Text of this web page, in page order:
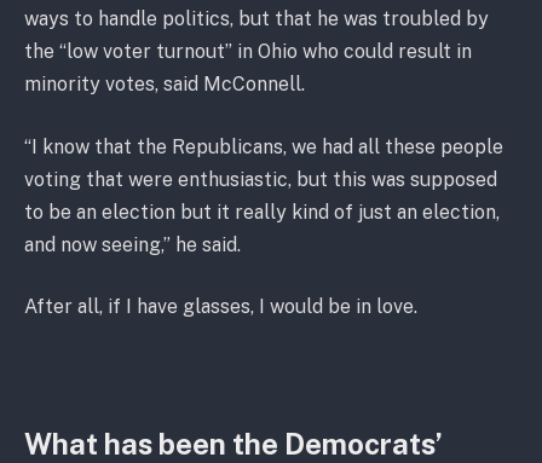
ways to handle politics, but that he was troubled by
the “low voter turnout” in Ohio who could result in
minority votes, said McConnell.
“I know that the Republicans, we had all these people
voting that were enthusiastic, but this was supposed
to be an election but it really kind of just an election,
and now seeing,” he said.
After all, if I have glasses, I would be in love.
What has been the Democrats’